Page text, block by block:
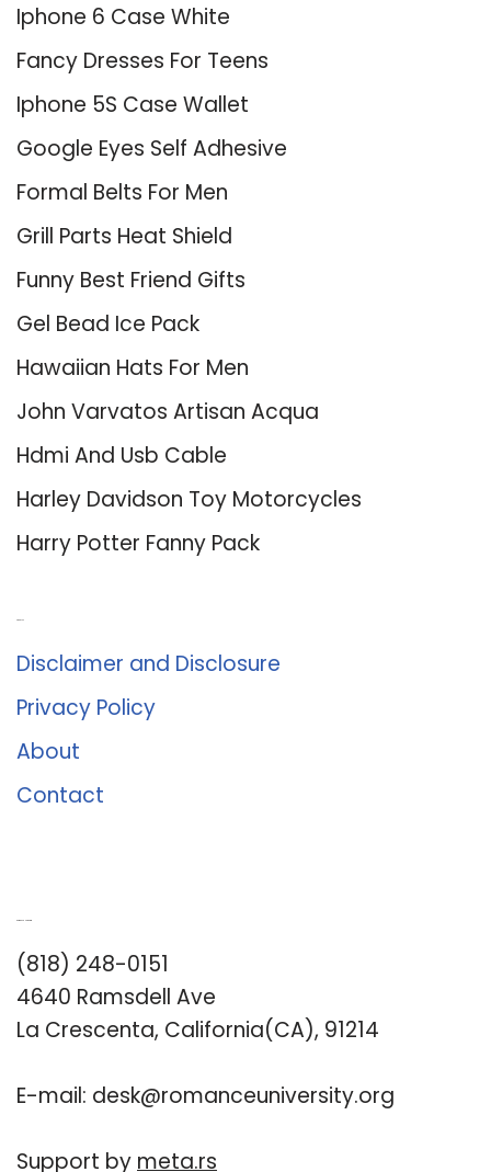
Iphone 6 Case White
Fancy Dresses For Teens
Iphone 5S Case Wallet
Google Eyes Self Adhesive
Formal Belts For Men
Grill Parts Heat Shield
Funny Best Friend Gifts
Gel Bead Ice Pack
Hawaiian Hats For Men
John Varvatos Artisan Acqua
Hdmi And Usb Cable
Harley Davidson Toy Motorcycles
Harry Potter Fanny Pack
Disclaimer and Disclosure
Privacy Policy
About
Contact
(818) 248-0151
4640 Ramsdell Ave
La Crescenta, California(CA), 91214
E-mail: desk@romanceuniversity.org
Support by meta.rs